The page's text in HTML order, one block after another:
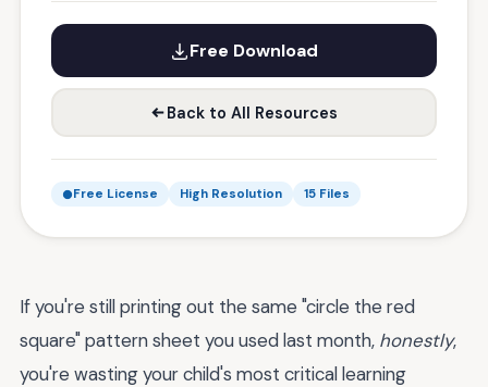
Free Download
Back to All Resources
Free License High Resolution 15 Files
If you're still printing out the same "circle the red
square" pattern sheet you used last month, honestly,
you're wasting your child's most critical learning